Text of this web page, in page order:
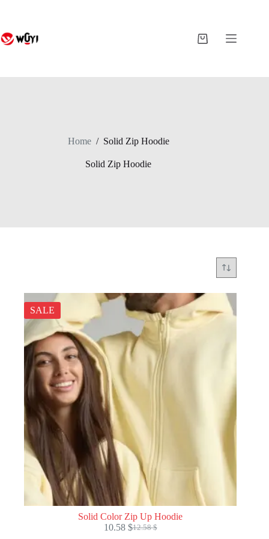
Shopping
Home / Solid Zip Hoodie
Solid Zip Hoodie
SALE
Solid Color Zip Up Hoodie
12.58$
Original
10.58 $Current